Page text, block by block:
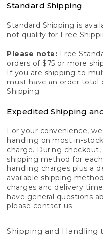
Standard Shipping
Standard Shipping is
not qualify for Free
Please note: Free
orders of $75 or more
If you are shipping to
must have an order total
Shipping.
Expedited Shipping
For your convenience,
handling on most in-
charge. During
shipping method for
handling charges plus a
available shipping
charges and delivery
have general questions
please contact us.
Shipping and Handling